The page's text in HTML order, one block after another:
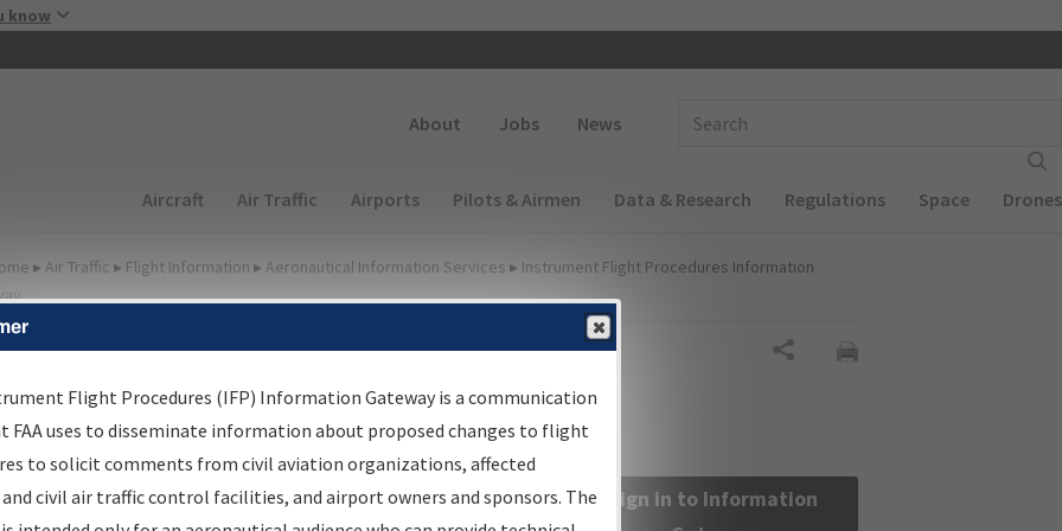
know
About Jobs News
Main navigation (Desktop)
Aircraft Air Traffic Airports Pilots & Airmen Data & Research Regulations Space Drones
▸ Air Traffic ▸ Flight Information ▸ Aeronautical Information Services ▸ Instrument Flight Procedures Information
Information Gateway
Results
Information Gateway is your centralized instrument flight
data portal, providing a single-source for:
Sign in to Information
Flight Procedures (IFP) Information Gateway is a communication
FAA uses to disseminate information about proposed changes to flight
to solicit comments from civil aviation organizations, affected
civil air traffic control facilities, and airport owners and sponsors. The